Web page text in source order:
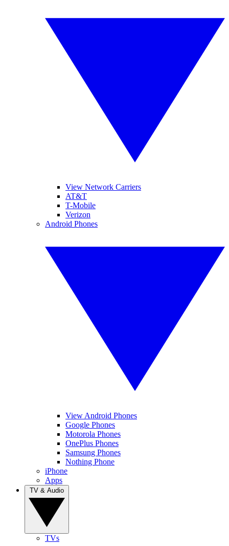
View Network Carriers
AT&T
T-Mobile
Verizon
Android Phones
View Android Phones
Google Phones
Motorola Phones
OnePlus Phones
Samsung Phones
Nothing Phone
iPhone
Apps
TVs